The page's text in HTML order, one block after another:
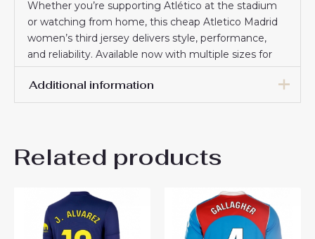
Whether you’re supporting Atlético at the stadium
or watching from home, this cheap Atletico Madrid
women’s third jersey delivers style, performance,
and reliability. Available now with multiple sizes for
the perfect fit.
Additional information
Related products